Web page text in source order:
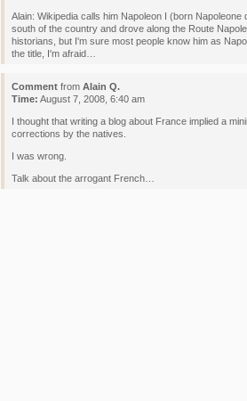
Alain: Wikipedia calls him Napoleon I (born
south of the country and drove along the Route
historians, but I'm sure most people know him as
the title, I'm afraid…
Comment from Alain Q.
Time: August 7, 2008, 6:40 am
I thought that writing a blog about France implied a
corrections by the natives.
I was wrong.
Talk about the arrogant French…